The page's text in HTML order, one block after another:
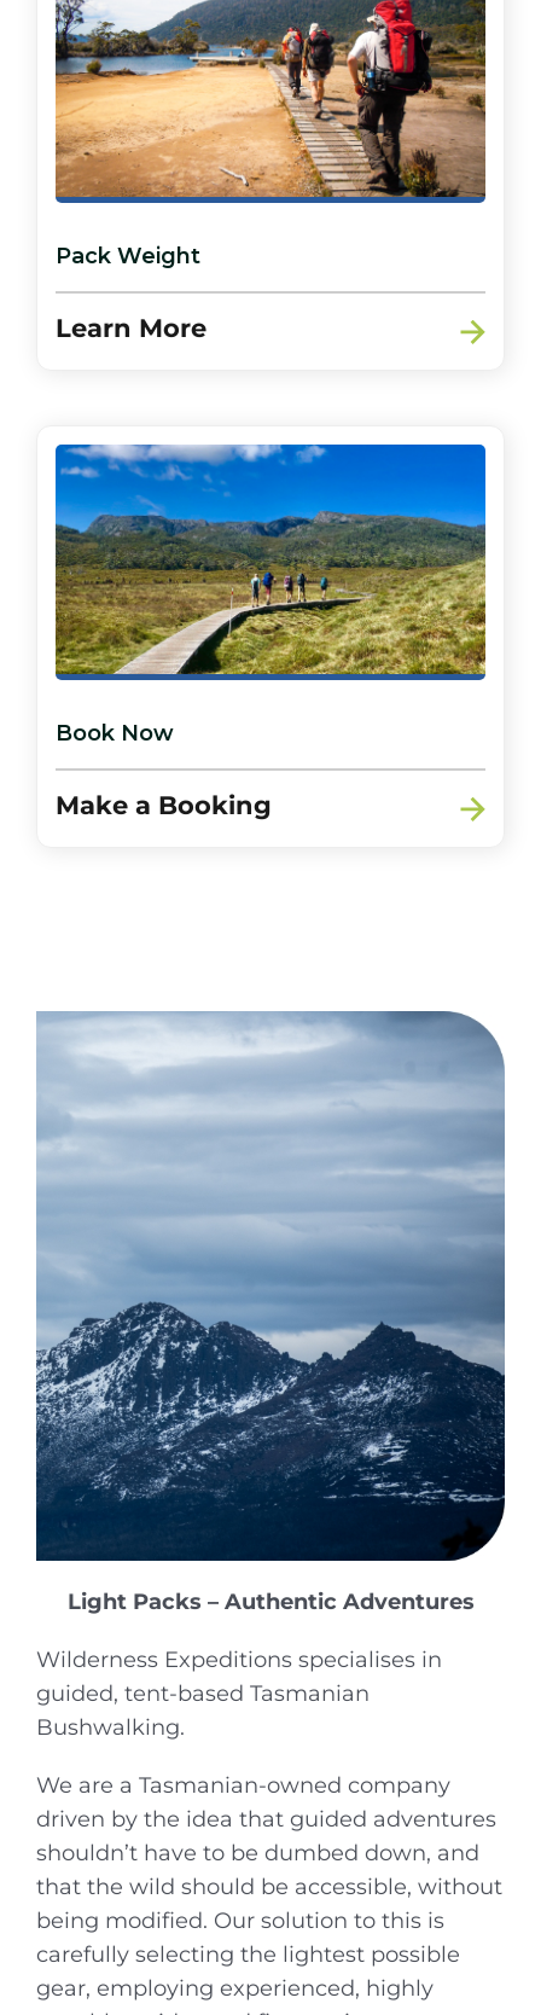
Pack Weight
Learn More
Book Now
Make a Booking
Light Packs – Authentic Adventures
Wilderness Expeditions specialises in
guided, tent-based Tasmanian
Bushwalking.
We are a Tasmanian-owned company
driven by the idea that guided adventures
shouldn’t have to be dumbed down, and
that the wild should be accessible, without
being modified. Our solution to this is
carefully selecting the lightest possible
gear, employing experienced, highly